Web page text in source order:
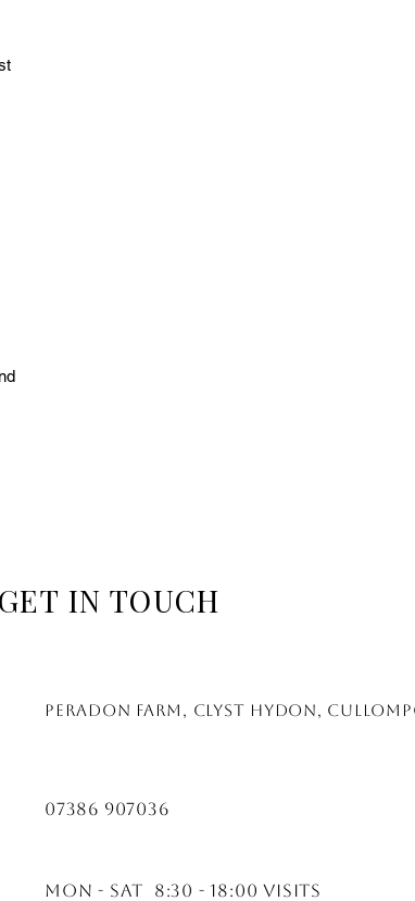
GET IN TOUCH
Peradon farm, clyst hydon,
Mon - Sat 8:30 - 18:00 visits
07386 907036